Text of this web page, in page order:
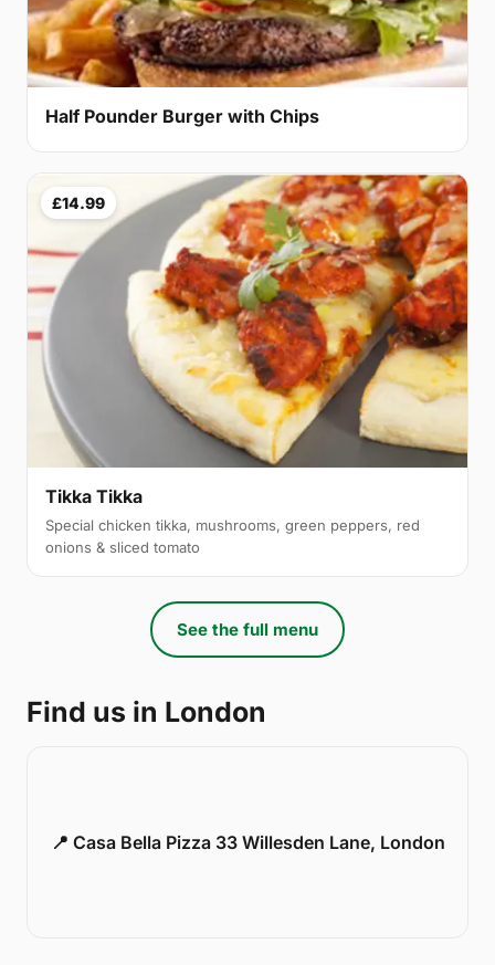
Half Pounder Burger with Chips
£14.99
Tikka Tikka
Special chicken tikka, mushrooms, green peppers, red
onions & sliced tomato
See the full menu
Find us in London
📍 Casa Bella Pizza 33 Willesden Lane, London